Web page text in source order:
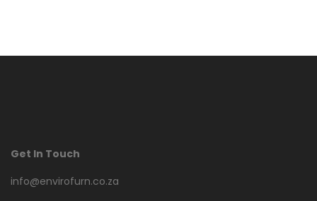
Get In Touch
info@envirofurn.co.za